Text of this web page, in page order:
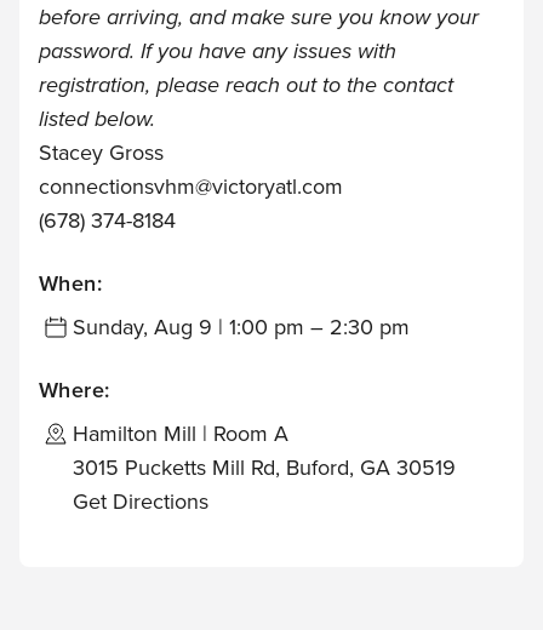
before arriving, and make sure you know your
password. If you have any issues with
registration, please reach out to the contact
listed below.
Stacey Gross
connectionsvhm@victoryatl.com
(678) 374-8184
When:
Sunday, Aug 9 | 1:00 pm – 2:30 pm
Where:
Hamilton Mill | Room A
3015 Pucketts Mill Rd, Buford, GA 30519
Get Directions